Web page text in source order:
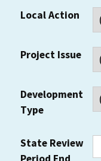
Local Action
Project Issue
Development
Type
State Review